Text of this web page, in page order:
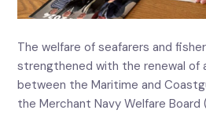
The welfare of seafarers and
strengthened with the renewal of
between the Maritime and
the Merchant Navy Welfare Board